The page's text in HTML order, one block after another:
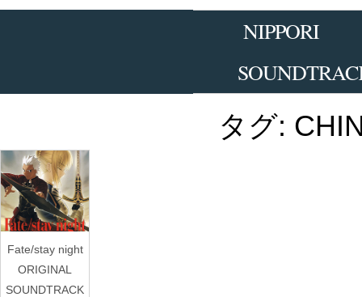
Skip
NIPPORI
タグ:
Fate/stay night
ORIGINAL
SOUNDTRACK